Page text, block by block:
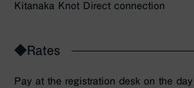
Kitanaka Knot Direct connection
◆Rates
Pay at the registration desk on the